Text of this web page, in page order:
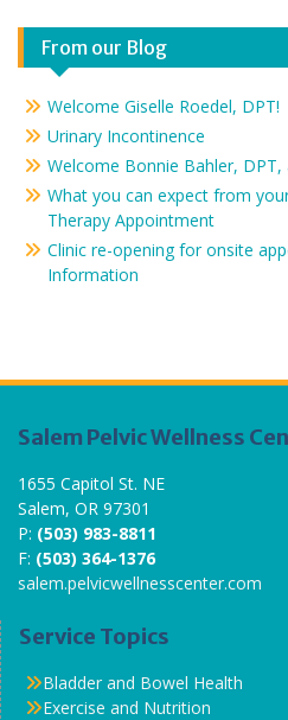
From our Blog
Welcome Giselle Roedel, DPT!
Urinary Incontinence
Welcome Bonnie Bahler,
What you can expect from
Therapy Appointment
Clinic re-opening for onsite
Information
Salem Pelvic Wellness
1655 Capitol St. NE
Salem, OR 97301
P: (503) 983-8811
F: (503) 364-1376
salem.pelvicwellnesscenter.com
Service Topics
Bladder and Bowel Health
Exercise and Nutrition